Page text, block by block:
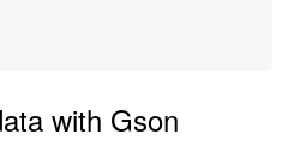
with Gson